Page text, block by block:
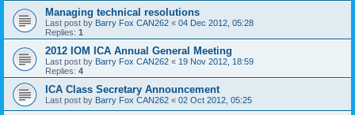
Managing technical resolutions
Last post by Barry Fox CAN262 « 04 Dec 2012, 05:28
Replies: 1
2012 IOM ICA Annual General Meeting
Last post by Barry Fox CAN262 « 19 Nov 2012, 18:59
Replies: 4
ICA Class Secretary Announcement
Last post by Barry Fox CAN262 « 02 Oct 2012, 05:25